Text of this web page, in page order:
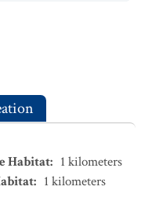
Habitat: 1 kilometers
: 1 kilometers